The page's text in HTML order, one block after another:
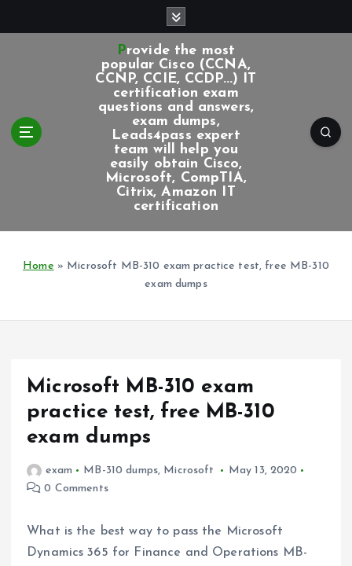
Provide the most
popular Cisco (CCNA,
CCNP, CCIE, CCDP...) IT
certification exam
questions and answers,
exam dumps,
Leads4pass expert
team will help you
easily obtain Cisco,
Microsoft, CompTIA,
Citrix, Amazon IT
certification
Home » Microsoft MB-310 exam practice test, free MB-310
exam dumps
Microsoft MB-310 exam
practice test, free MB-310
exam dumps
exam MB-310 dumps, Microsoft
May 13, 2020
0 Comments
What is the best way to pass the Microsoft
Dynamics 365 for Finance and Operations MB-